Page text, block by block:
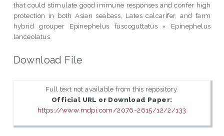
that could stimulate good immune responses and confer high
protection in both Asian seabass, Lates calcarifer, and farm
hybrid grouper Epinephelus fuscoguttatus × Epinephelus
lanceolatus.
Download File
Full text not available from this repository.
Official URL or Download Paper:
https://www.mdpi.com/2076-2615/12/2/133